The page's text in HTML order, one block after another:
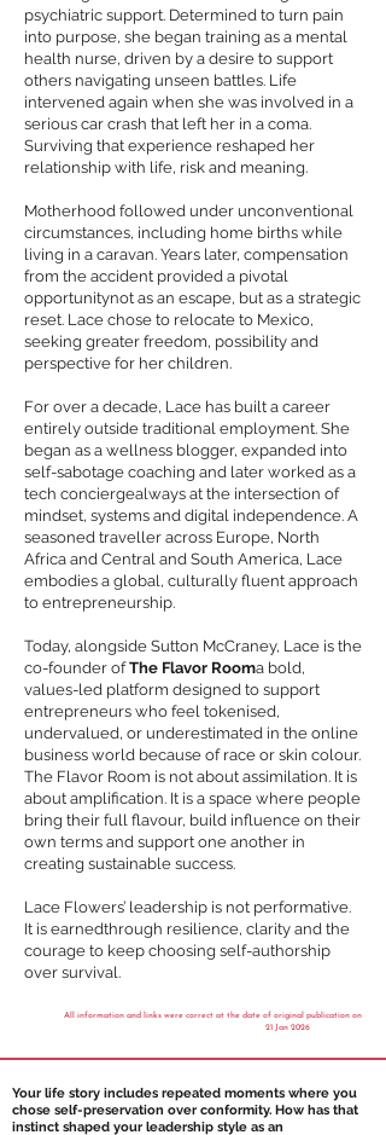
psychiatric support. Determined to turn pain
into purpose, she began training as a mental
health nurse, driven by a desire to support
others navigating unseen battles. Life
intervened again when she was involved in a
serious car crash that left her in a coma.
Surviving that experience reshaped her
relationship with life, risk and meaning.
Motherhood followed under unconventional
circumstances, including home births while
living in a caravan. Years later, compensation
from the accident provided a pivotal
opportunitynot as an escape, but as a strategic
reset. Lace chose to relocate to Mexico,
seeking greater freedom, possibility and
perspective for her children.
For over a decade, Lace has built a career
entirely outside traditional employment. She
began as a wellness blogger, expanded into
self-sabotage coaching and later worked as a
tech conciergealways at the intersection of
mindset, systems and digital independence. A
seasoned traveller across Europe, North
Africa and Central and South America, Lace
embodies a global, culturally fluent approach
to entrepreneurship.
Today, alongside Sutton McCraney, Lace is the
co-founder ofThe Flavor Rooma bold,
values-led platform designed to support
entrepreneurs who feel tokenised,
undervalued, or underestimated in the online
business world because of race or skin colour.
The Flavor Room is not about assimilation. It is
about amplification. It is a space where people
bring their full flavour, build influence on their
own terms and support one another in
creating sustainable success.
Lace Flowers’ leadership is not performative.
It is earnedthrough resilience, clarity and the
courage to keep choosing self-authorship
over survival.
All information and links were correct at the date of original publication on
21 Jan 2026
Your life story includes repeated moments where you
chose self-preservation over conformity. How has that
instinct shaped your leadership style as an